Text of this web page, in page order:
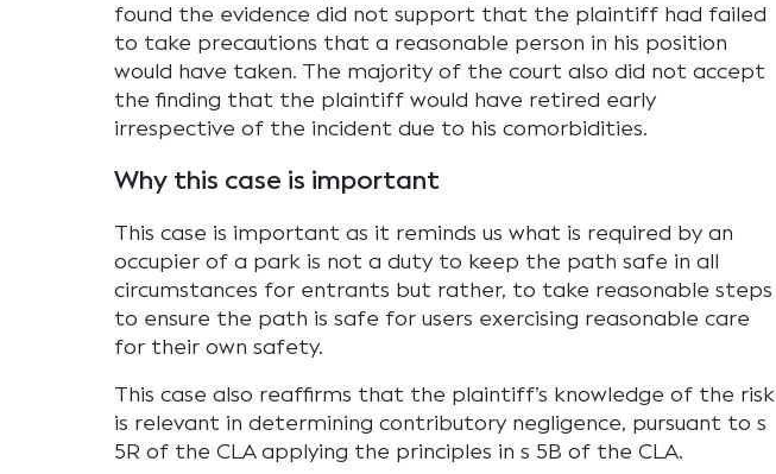
found the evidence did not support that the plaintiff had failed
to take precautions that a reasonable person in his position
would have taken. The majority of the court also did not accept
the finding that the plaintiff would have retired early
irrespective of the incident due to his comorbidities.
Why this case is important
This case is important as it reminds us what is required by an
occupier of a park is not a duty to keep the path safe in all
circumstances for entrants but rather, to take reasonable steps
to ensure the path is safe for users exercising reasonable care
for their own safety.
This case also reaffirms that the plaintiff’s knowledge of the risk
is relevant in determining contributory negligence, pursuant to s
5R of the CLA applying the principles in s 5B of the CLA.